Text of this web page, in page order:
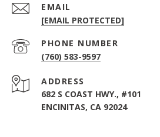
EMAIL
[EMAIL PROTECTED]
PHONE NUMBER
(760) 583-9597
ADDRESS
682 S COAST HWY., #101
ENCINITAS, CA 92024